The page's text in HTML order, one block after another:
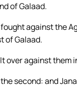
of Galaad.
against the
of Galaad.
over against them
second: and